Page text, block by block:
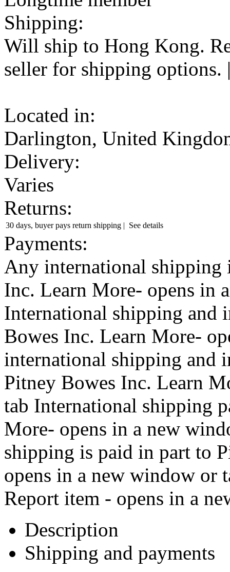
Shipping:
Will ship to Hong Kong.
seller for shipping options.
Located in:
Darlington, United
Delivery:
Varies
Returns:
30 days, buyer pays return shipping | See details
Payments:
Any international shipping
Inc. Learn More- opens in
International shipping and
Bowes Inc. Learn More-
international shipping and
Pitney Bowes Inc. Learn
tab International shipping
More- opens in a new
shipping is paid in part to
opens in a new window or
Report item - opens in a
Description
Shipping and payments